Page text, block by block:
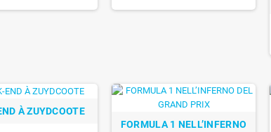
À ZUYDCOOTE
FORMULA 1 NELL’INFERNO